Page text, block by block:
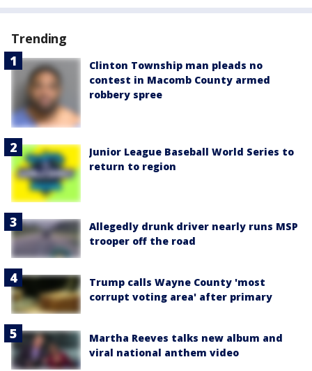
Trending
Clinton Township man pleads no
contest in Macomb County armed
robbery spree
Junior League Baseball World Series to
return to region
Allegedly drunk driver nearly runs MSP
trooper off the road
Trump calls Wayne County 'most
corrupt voting area' after primary
Martha Reeves talks new album and
viral national anthem video